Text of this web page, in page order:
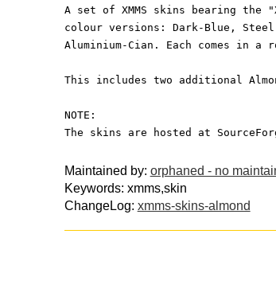
A set of XMMS skins bearing the
colour versions: Dark-Blue, Steel
Aluminium-Cian. Each comes in a
This includes two additional
NOTE:
The skins are hosted at
Maintained by: orphaned - no
Keywords: xmms,skin
ChangeLog: xmms-skins-almond